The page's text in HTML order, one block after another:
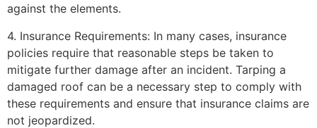
against the elements.
4. Insurance Requirements: In many cases, insurance
policies require that reasonable steps be taken to
mitigate further damage after an incident. Tarping a
damaged roof can be a necessary step to comply with
these requirements and ensure that insurance claims are
not jeopardized.